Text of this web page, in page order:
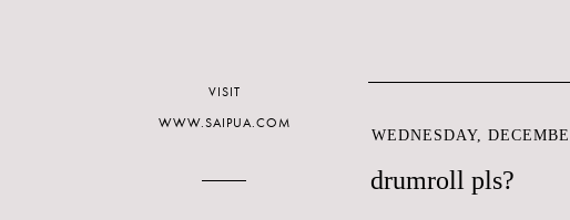
WEDNESDAY,
drumroll pls?
VISIT
WWW.SAIPUA.COM